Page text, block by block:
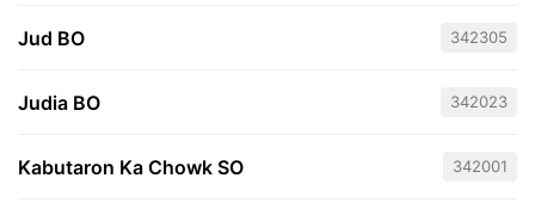
Jud BO 342305
Judia BO 342023
Kabutaron Ka Chowk SO 342001